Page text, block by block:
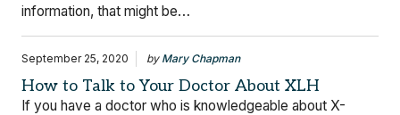
information, that might be…
September 25, 2020 by Mary Chapman
How to Talk to Your Doctor About XLH
If you have a doctor who is knowledgeable about X-